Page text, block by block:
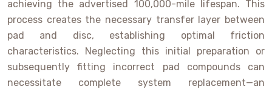
achieving the advertised 100,000-mile lifespan. This
process creates the necessary transfer layer between
pad and disc, establishing optimal friction
characteristics. Neglecting this initial preparation or
subsequently fitting incorrect pad compounds can
necessitate complete system replacement—an